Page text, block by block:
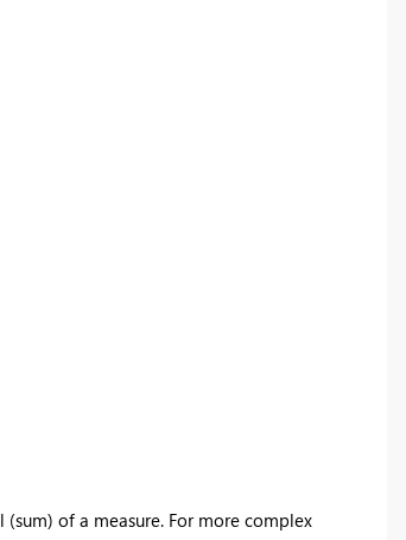
of a measure. For more complex